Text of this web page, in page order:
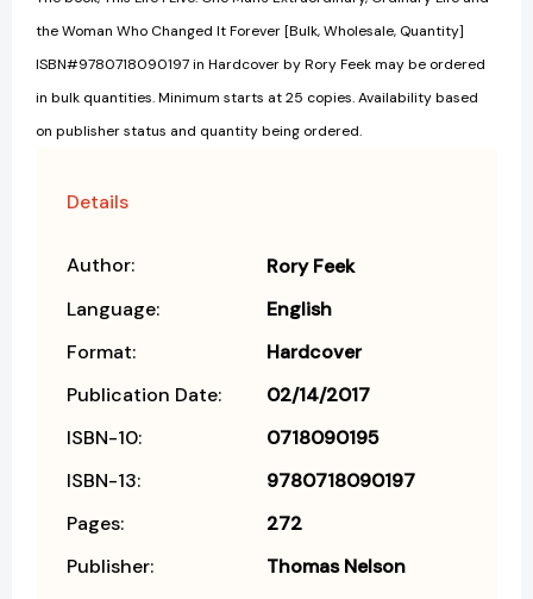
the Woman Who Changed It Forever [Bulk, Wholesale, Quantity]
ISBN#9780718090197 in Hardcover by Rory Feek may be ordered
in bulk quantities. Minimum starts at 25 copies. Availability based
on publisher status and quantity being ordered.
Details
Author:
Rory Feek
Language:
English
Format:
Hardcover
Publication Date:
02/14/2017
ISBN-10:
0718090195
ISBN-13:
9780718090197
Pages:
272
Publisher:
Thomas Nelson